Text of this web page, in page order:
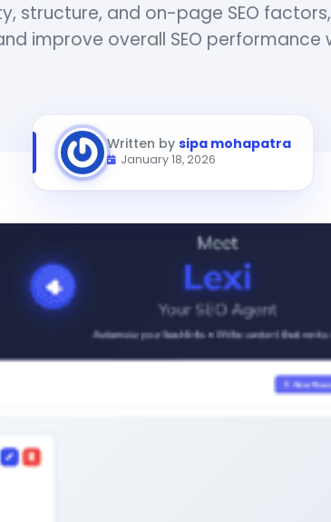
structure, and on-page SEO
improve overall SEO performance
Written by sipa mohapatra
January 18, 2026